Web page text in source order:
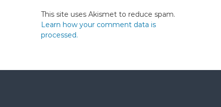
This site uses Akismet to reduce spam.
Learn how your comment data is
processed.